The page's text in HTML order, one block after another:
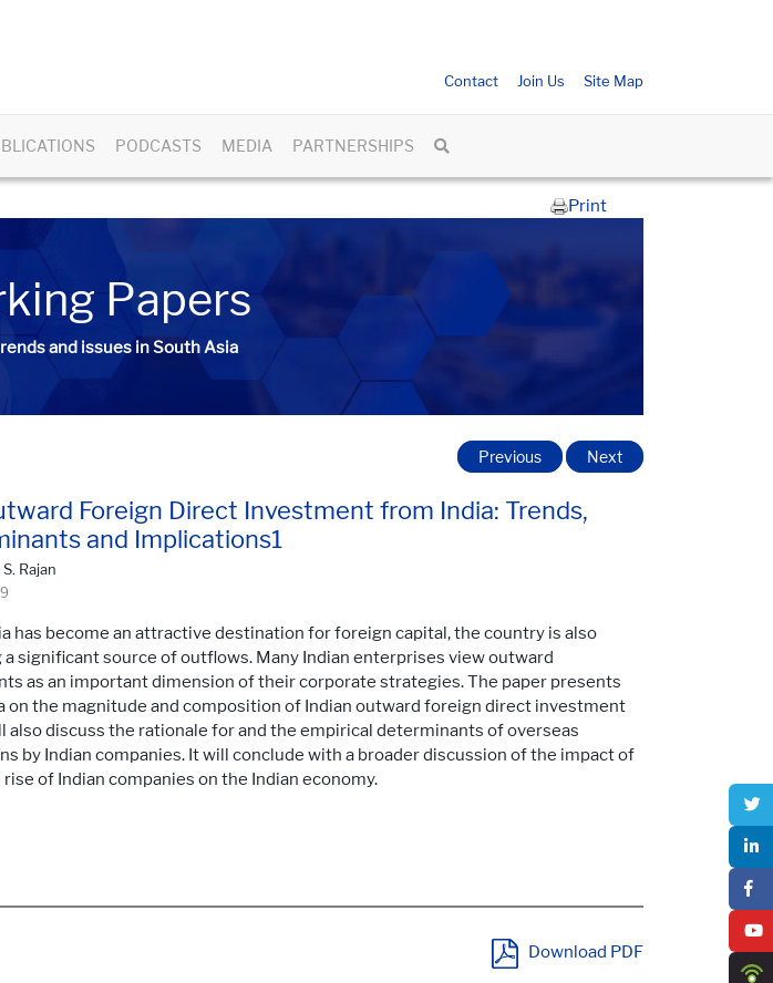
Contact Join Us Site Map
PODCASTS MEDIA PARTNERSHIPS
Print
Papers
and issues in South Asia
Foreign Direct Investment from India: Trends,
and Implications1
Rajan
Previous Next
has become an attractive destination for foreign capital, the country is also
a significant source of outflows. Many Indian enterprises view outward
as an important dimension of their corporate strategies. The paper presents
on the magnitude and composition of Indian outward foreign direct investment
also discuss the rationale for and the empirical determinants of overseas
by Indian companies. It will conclude with a broader discussion of the impact of
of Indian companies on the Indian economy.
Download PDF